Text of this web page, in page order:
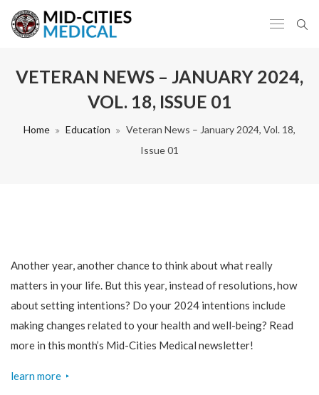
VETERAN NEWS – JANUARY 2024,
VOL. 18, ISSUE 01
Home Education
Veteran News – January 2024, Vol. 18,
Issue 01
Another year, another chance to think about what really
matters in your life. But this year, instead of resolutions, how
about setting intentions? Do your 2024 intentions include
making changes related to your health and well-being? Read
more in this month’s Mid-Cities Medical newsletter!
learn more ‣